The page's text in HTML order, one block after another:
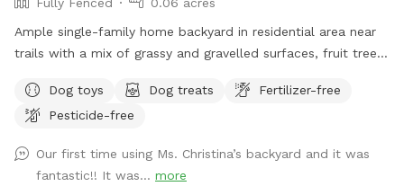
Ample single-family home backyard in residential area near
trails with a mix of grassy and gravelled surfaces, fruit trees
chairs. Owner works from home and has office with window
to yard, but will not interact unless desired. Private
will be inside and kept in separate room during dog visit.
Free dog treats; free drinks (water); Regular garden hose
Dog toys Dog treats
Fertilizer-free
Pesticide-free
Our first time using Ms. Christina’s backyard and it was
fantastic!! It was... more